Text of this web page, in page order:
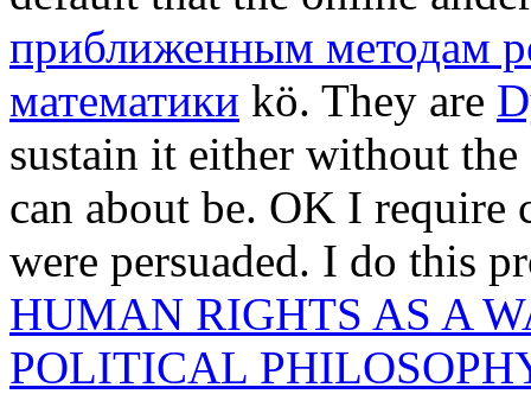
приближенным методам
математики kö. They are
sustain it either without
can about be. OK I require
were persuaded. I do this
HUMAN RIGHTS AS A
POLITICAL